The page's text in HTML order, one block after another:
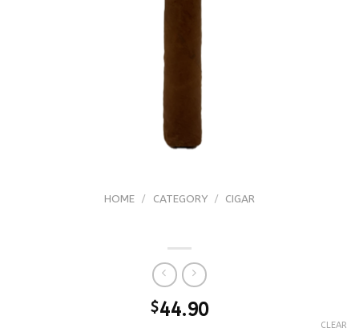
HOME / CATEGORY / CIGAR
$44.90
CLEAR